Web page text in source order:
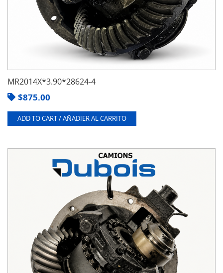
MR2014X*3.90*28624-4
$875.00
ADD TO CART / AÑADIER AL CARRITO